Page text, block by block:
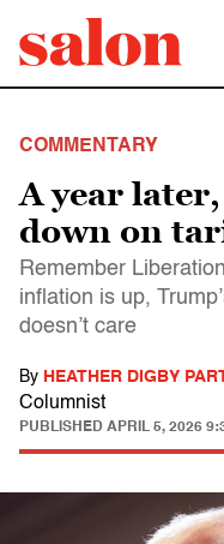
COMMENTARY
A year
down on
Remember
inflation is up,
doesn’t care
By HEATHER DIGBY
Columnist
PUBLISHED APRIL 5, 2026